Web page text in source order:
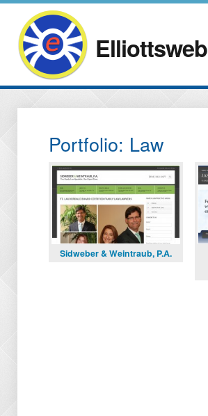
Elliottsweb
Portfolio: Law
Sidweber & Weintraub, P.A.